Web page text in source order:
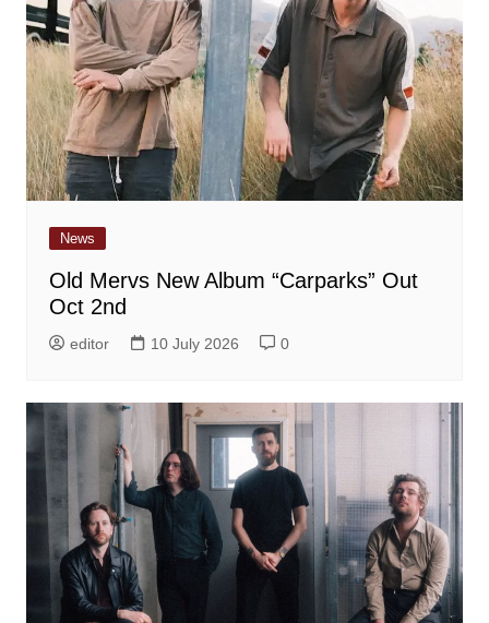
News
Old Mervs New Album “Carparks” Out
Oct 2nd
editor 10 July 2026 0